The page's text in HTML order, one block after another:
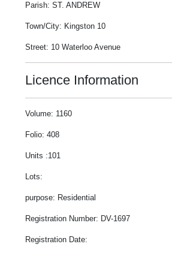
Parish: ST. ANDREW
Town/City: Kingston 10
Street: 10 Waterloo Avenue
Licence Information
Volume: 1160
Folio: 408
Units :101
Lots:
purpose: Residential
Registration Number: DV-1697
Registration Date: